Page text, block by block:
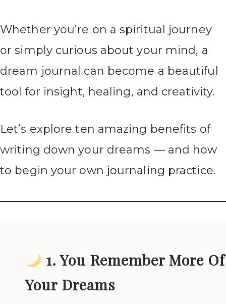
Whether you’re on a spiritual journey
or simply curious about your mind, a
dream journal can become a beautiful
tool for insight, healing, and creativity.
Let’s explore ten amazing benefits of
writing down your dreams — and how
to begin your own journaling practice.
1. You Remember More Of
Your Dreams